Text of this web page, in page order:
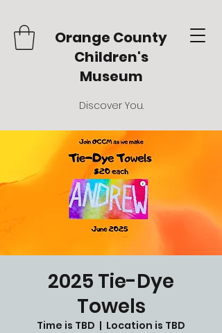
Orange County
Children's
Museum
Discover You.
2025 Tie-Dye
Towels
Time is TBD
  |
Location is TBD